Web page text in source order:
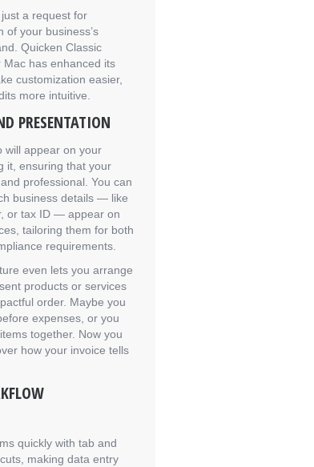
a request for
of your business’s
Quicken Classic
Mac has enhanced its
customization easier,
more intuitive.
PRESENTATION
will appear on your
it, ensuring that your
professional. You can
business details — like
or tax ID — appear on
tailoring them for both
requirements.
even lets you arrange
products or services
order. Maybe you
expenses, or you
together. Now you
how your invoice tells
quickly with tab and
making data entry